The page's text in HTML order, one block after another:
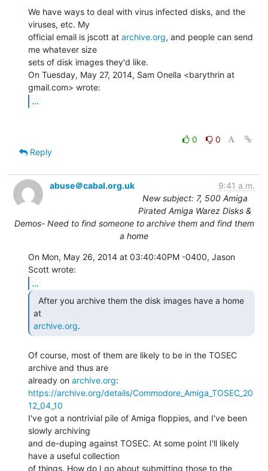
We have ways to deal with virus infected disks, and the
viruses, etc. My
official email is jscott at archive.org, and people can send
me whatever size
sets of disk images they'd like.
On Tuesday, May 27, 2014, Sam Onella <barythrin at
...
0
0
Reply
abuse＠cabal.org.uk
9:41 a.m.
New subject: 7, 500 Amiga
Pirated Amiga Warez Disks &
Demos- Need to find someone to archive them and find them
a home
On Mon, May 26, 2014 at 03:40:40PM -0400, Jason
...
archive.org.
Of course, most of them are likely to be in the TOSEC
archive and thus are
already on archive.org
https://archive.org/details/Commodore_Amiga_TOSEC_20
12_04_10
I've got a nontrivial pile of Amiga floppies, and I've been
slowly archiving
and de-duping against TOSEC. At some point I'll likely
have a useful collection
of things. How do I go about submitting those to the